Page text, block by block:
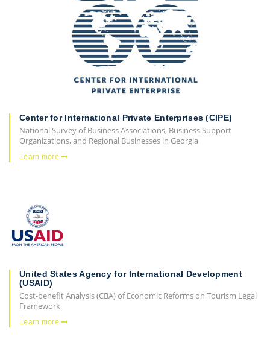
Center for International Private Enterprises (CIPE)
National Survey of Business Associations, Business Support
Organizations, and Regional Businesses in Georgia
Learn more
United States Agency for International Development
(USAID)
Cost-benefit Analysis (CBA) of Economic Reforms on Tourism Legal
Framework
Learn more